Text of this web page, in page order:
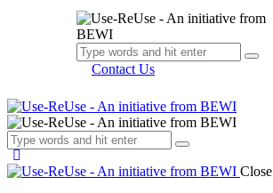
Contact Us
Close